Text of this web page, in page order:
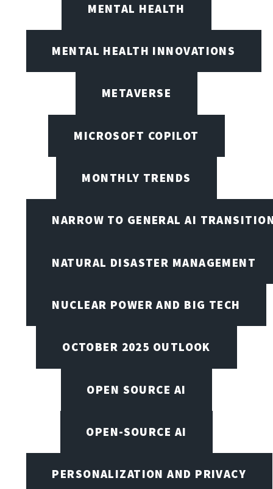
MENTAL HEALTH
MENTAL HEALTH INNOVATIONS
METAVERSE
MICROSOFT COPILOT
MONTHLY TRENDS
NARROW TO GENERAL AI
NATURAL DISASTER MANAGEMENT
NUCLEAR POWER AND BIG TECH
OCTOBER 2025 OUTLOOK
OPEN SOURCE AI
OPEN-SOURCE AI
PERSONALIZATION AND PRIVACY